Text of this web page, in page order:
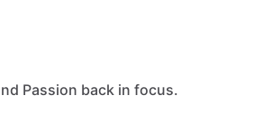
Passion back in focus.